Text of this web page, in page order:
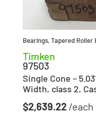
Bearings,Tapered Roller
Timken
97503
Single Cone –
Width, class 2,
$2,639.22